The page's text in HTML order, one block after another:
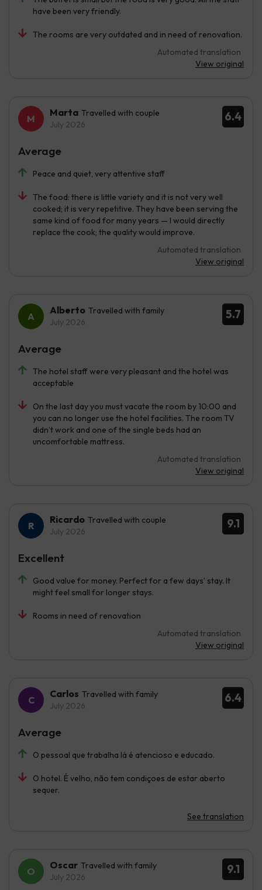
have been very friendly.
The rooms are very outdated and in need of renovation.
Automated translation
View original
6.4
Marta Travelled with couple
July 2026
Peace and quiet, very attentive staff
The food: there is little variety and it is not very well
cooked; it is very repetitive. They have been serving the
same kind of food for many years — I would directly
replace the cook; the quality would improve.
Automated translation
View original
Average
5.7
Alberto Travelled with family
July 2026
The hotel staff were very pleasant and the hotel was
acceptable
On the last day you must vacate the room by 10:00 and
you can no longer use the hotel facilities. The room TV
didn’t work and one of the single beds had an
uncomfortable mattress.
Automated translation
View original
Average
9.1
Ricardo Travelled with couple
July 2026
Good value for money. Perfect for a few days’ stay. It
might feel small for longer stays.
Rooms in need of renovation
Automated translation
View original
Excellent
6.4
Carlos Travelled with family
July 2026
O pessoal que trabalha lá é atencioso e educado.
O hotel. É velho, não tem condiçoes de estar aberto
sequer.
See translation
Average
9.1
Oscar Travelled with family
July 2026